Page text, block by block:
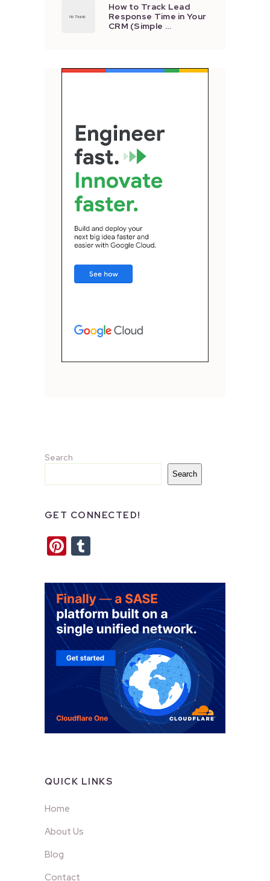
How to Track Lead
Response Time in Your
CRM (Simple …
Search
Search
GET CONNECTED!
Pinterest
Tumblr
QUICK LINKS
Home
About Us
Blog
Contact